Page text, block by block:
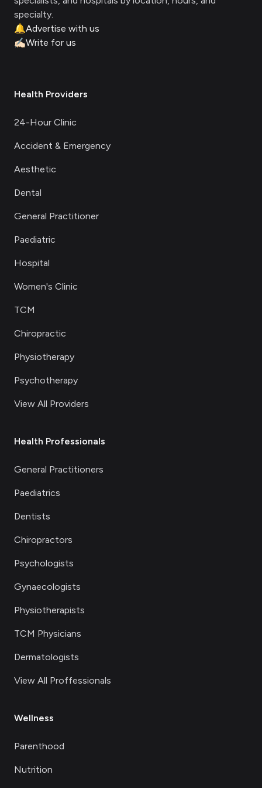
specialty.
🔔Advertise with us
✍🏻Write for us
Health Providers
24-Hour Clinic
Accident & Emergency
Aesthetic
Dental
General Practitioner
Paediatric
Hospital
Women's Clinic
TCM
Chiropractic
Physiotherapy
Psychotherapy
View All Providers
Health Professionals
General Practitioners
Paediatrics
Dentists
Chiropractors
Psychologists
Gynaecologists
Physiotherapists
TCM Physicians
Dermatologists
View All Proffessionals
Wellness
Parenthood
Nutrition